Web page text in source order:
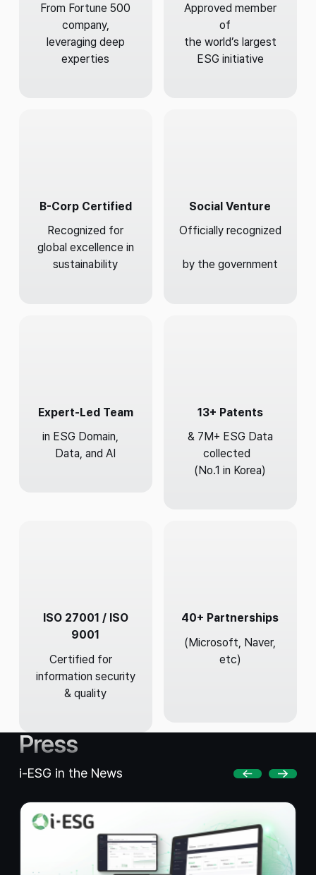
From Fortune 500
company,
leveraging deep
experties
Approved member
of
the world’s largest
ESG initiative
B-Corp Certified
Recognized for
global excellence in
sustainability
Social Venture
Officially recognized
by the government
Expert-Led Team
in ESG Domain,
Data, and AI
13+ Patents
& 7M+ ESG Data
collected
(No.1 in Korea)
ISO 27001 / ISO
9001
Certified for
information security
& quality
40+ Partnerships
(Microsoft, Naver,
etc)
Press
i-ESG in the News